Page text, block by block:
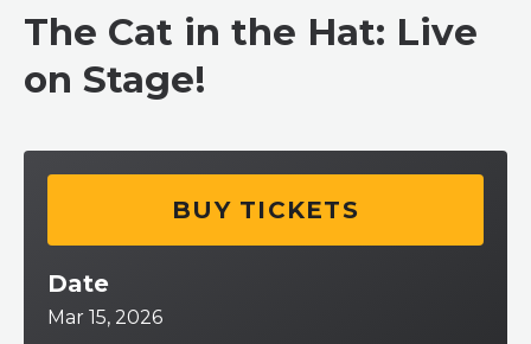
The Cat in the Hat: Live
on Stage!
BUY TICKETS
Date
Mar 15, 2026